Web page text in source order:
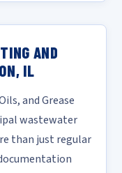
AND
IL
and Grease
wastewater
than just regular